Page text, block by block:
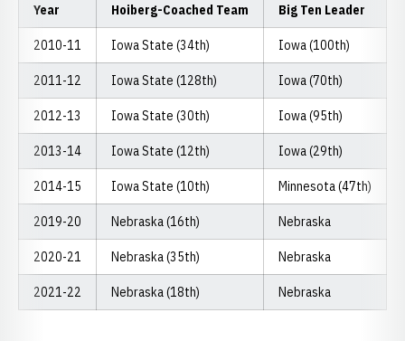
Year Hoiberg-Coached Team Big Ten Leader
2010-11 Iowa State (34th) Iowa (100th)
2011-12 Iowa State (128th) Iowa (70th)
2012-13 Iowa State (30th) Iowa (95th)
2013-14 Iowa State (12th) Iowa (29th)
2014-15 Iowa State (10th) Minnesota (47th)
2019-20 Nebraska (16th) Nebraska
2020-21 Nebraska (35th) Nebraska
2021-22 Nebraska (18th) Nebraska